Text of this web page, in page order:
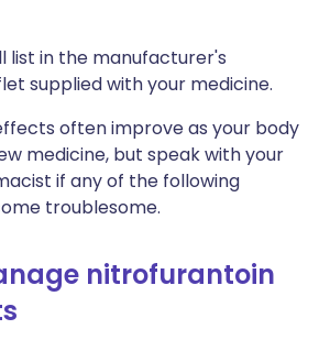
list in the manufacturer's
supplied with your medicine.
often improve as your body
medicine, but speak with your
if any of the following
troublesome.
nitrofurantoin